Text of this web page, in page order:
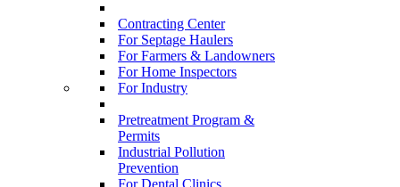
Contracting Center
For Septage Haulers
For Farmers & Landowners
For Home Inspectors
For Industry
Pretreatment Program &
Permits
Industrial Pollution
Prevention
For Dental Clinics